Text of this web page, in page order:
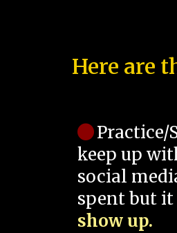
Here are
Practice/
keep up
social
spent but it
show up.